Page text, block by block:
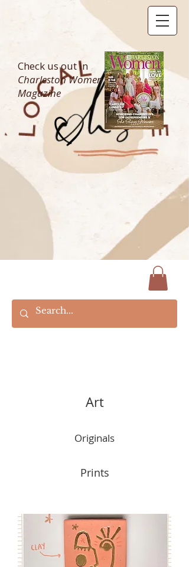
Check us out in
Charleston Women
Magazine
Art
Originals
Prints